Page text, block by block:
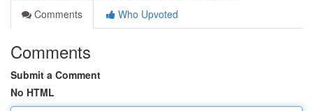
Comments
Who Upvoted
Comments
Submit a Comment
No HTML